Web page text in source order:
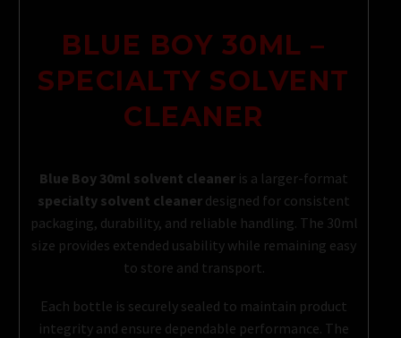
BLUE BOY 30ML –
SPECIALTY SOLVENT
CLEANER
Blue Boy 30ml solvent cleaner is a larger-format
specialty solvent cleaner designed for consistent
packaging, durability, and reliable handling. The 30ml
size provides extended usability while remaining easy
to store and transport.
Each bottle is securely sealed to maintain product
integrity and ensure dependable performance. The